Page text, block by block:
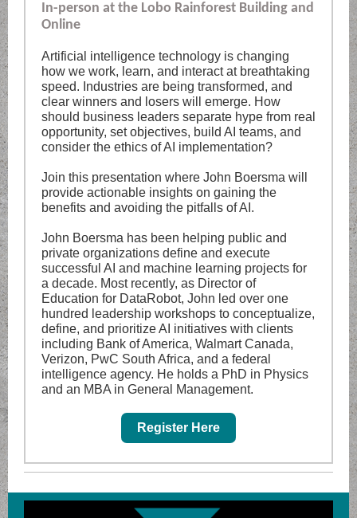
In-person at the Lobo Rainforest Building and
Online
Artificial intelligence technology is changing
how we work, learn, and interact at breathtaking
speed. Industries are being transformed, and
clear winners and losers will emerge. How
should business leaders separate hype from real
opportunity, set objectives, build AI teams, and
consider the ethics of AI implementation?
Join this presentation where John Boersma will
provide actionable insights on gaining the
benefits and avoiding the pitfalls of AI.
John Boersma has been helping public and
private organizations define and execute
successful AI and machine learning projects for
a decade. Most recently, as Director of
Education for DataRobot, John led over one
hundred leadership workshops to conceptualize,
define, and prioritize AI initiatives with clients
including Bank of America, Walmart Canada,
Verizon, PwC South Africa, and a federal
intelligence agency. He holds a PhD in Physics
and an MBA in General Management.
Register Here